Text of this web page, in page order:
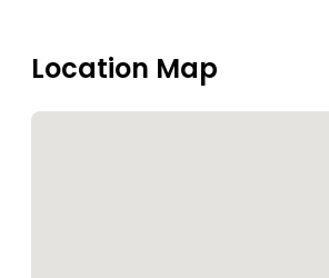
Location Map